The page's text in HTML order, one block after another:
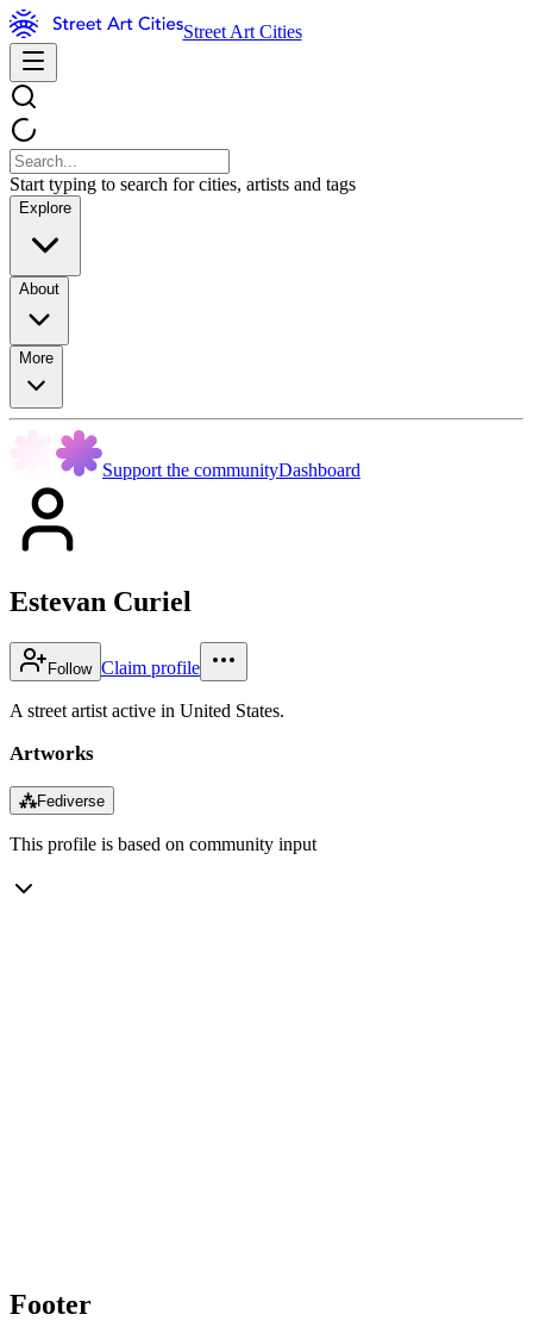
Street Art Cities
Start typing to search for cities, artists and tags
Explore
About
More
Support the communityDashboard
Estevan Curiel
Follow Claim profile
A street artist active in United States.
Artworks
⁂Fediverse
This profile is based on community input
Footer